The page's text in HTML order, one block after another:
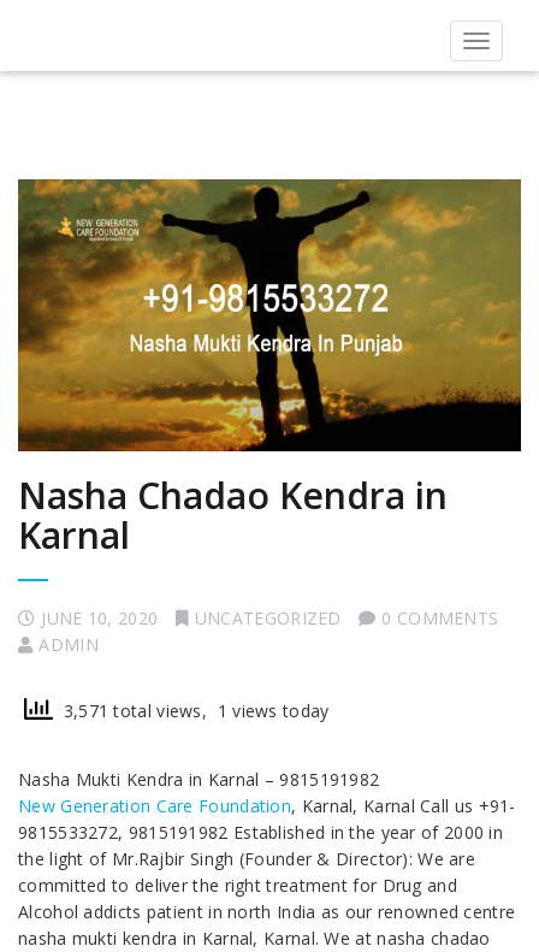
Toggle
Nasha Chadao Kendra in
Karnal
JUNE 10, 2020 UNCATEGORIZED
0 COMMENTS
ADMIN
3,571 total views, 1 views today
Nasha Mukti Kendra in Karnal – 9815191982
New Generation Care Foundation, Karnal, Karnal Call us +91-
9815533272, 9815191982 Established in the year of 2000 in
the light of Mr.Rajbir Singh (Founder & Director): We are
committed to deliver the right treatment for Drug and
Alcohol addicts patient in north India as our renowned centre
nasha mukti kendra in Karnal, Karnal. We at nasha chadao